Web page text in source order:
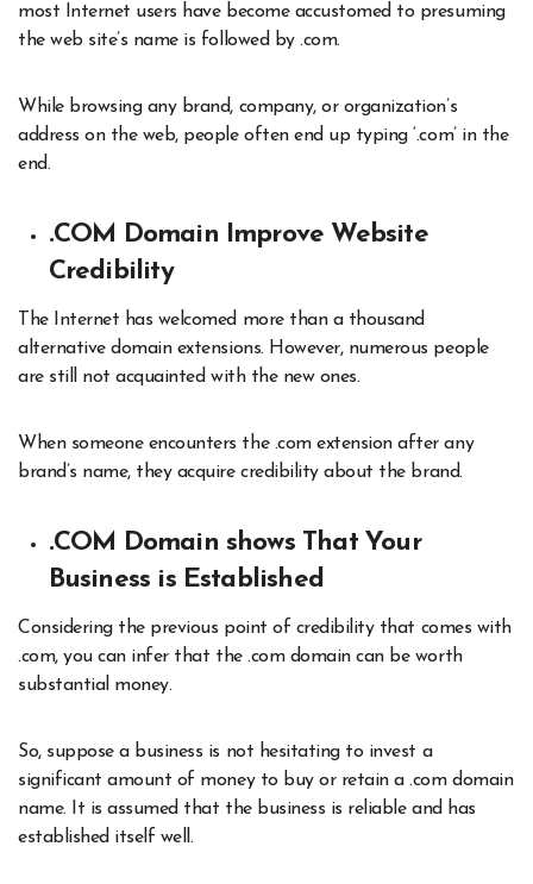
most Internet users have become accustomed to presuming
the web site’s name is followed by .com.
While browsing any brand, company, or organization’s
address on the web, people often end up typing ‘.com’ in the
end.
.COM Domain Improve Website
Credibility
The Internet has welcomed more than a thousand
alternative domain extensions. However, numerous people
are still not acquainted with the new ones.
When someone encounters the .com extension after any
brand’s name, they acquire credibility about the brand.
.COM Domain shows That Your
Business is Established
Considering the previous point of credibility that comes with
.com, you can infer that the .com domain can be worth
substantial money.
So, suppose a business is not hesitating to invest a
significant amount of money to buy or retain a .com domain
name. It is assumed that the business is reliable and has
established itself well.